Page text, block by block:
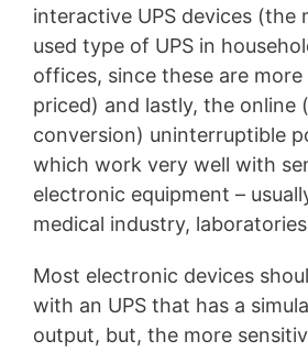
interactive UPS devices (the
used type of UPS in
offices, since these are
priced) and lastly, the online
conversion) uninterruptible
which work very well with
electronic equipment –
medical industry,
Most electronic devices
with an UPS that has a
output, but, the more